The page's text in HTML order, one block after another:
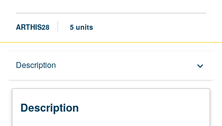
ARTHIS28 5 units
Description keyboard_arrow_down
Description